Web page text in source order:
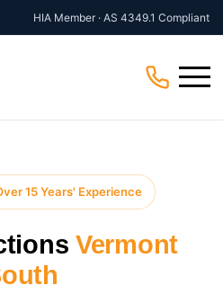
HIA Member · AS 4349.1 Compliant
Menu
15 Years' Experience
Vermont